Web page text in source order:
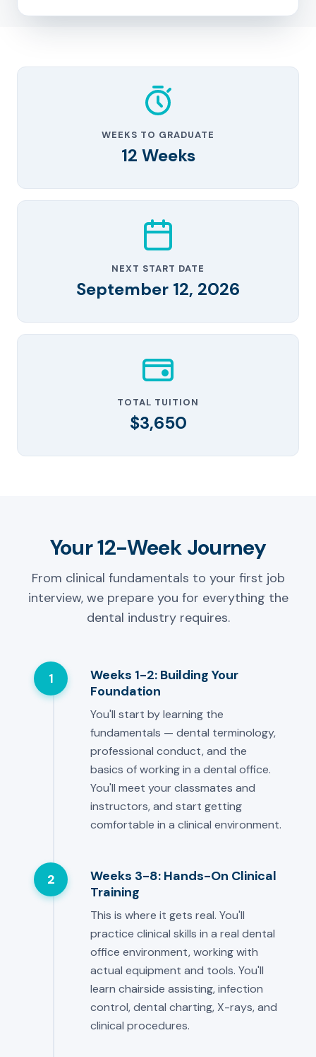
WEEKS TO GRADUATE
12 Weeks
NEXT START DATE
September 12, 2026
TOTAL TUITION
$3,650
Your 12-Week Journey
From clinical fundamentals to your first job
interview, we prepare you for everything the
dental industry requires.
1
Weeks 1-2: Building Your
Foundation
You'll start by learning the
fundamentals — dental terminology,
professional conduct, and the
basics of working in a dental office.
You'll meet your classmates and
instructors, and start getting
comfortable in a clinical environment.
2
Weeks 3-8: Hands-On Clinical
Training
This is where it gets real. You'll
practice clinical skills in a real dental
office environment, working with
actual equipment and tools. You'll
learn chairside assisting, infection
control, dental charting, X-rays, and
clinical procedures.